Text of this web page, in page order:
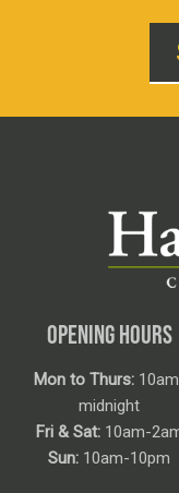
OPENING HOURS
Mon to Thurs:
midnight
Fri & Sat:10am-
Sun: 10am-10pm